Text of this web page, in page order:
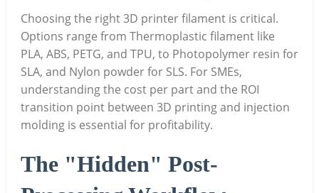
Choosing the right 3D printer filament is critical.
Options range from Thermoplastic filament like
PLA, ABS, PETG, and TPU, to Photopolymer resin for
SLA, and Nylon powder for SLS. For SMEs,
understanding the cost per part and the ROI
transition point between 3D printing and injection
molding is essential for profitability.
The "Hidden" Post-